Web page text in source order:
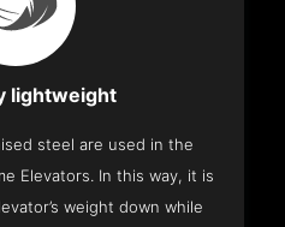
lightweight
steel are used in the
Elevators. In this way, it is
weight down while